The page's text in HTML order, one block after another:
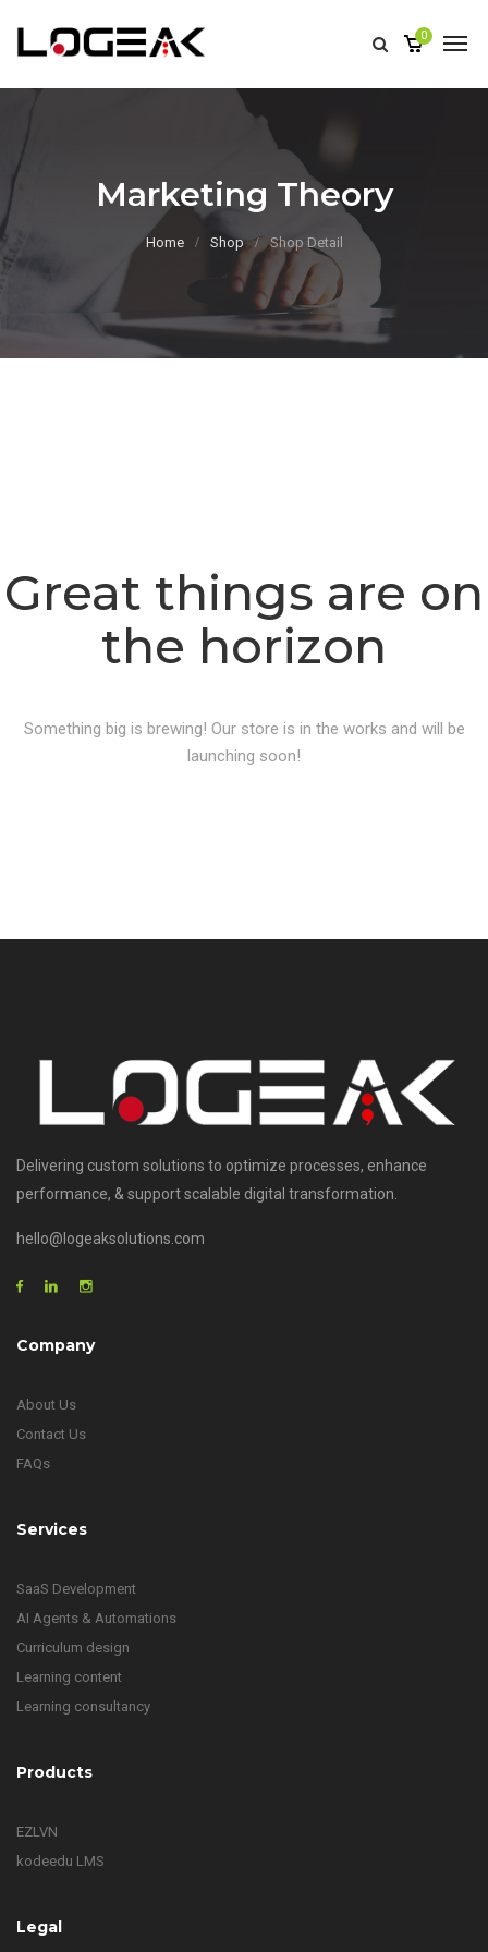
0
Marketing Theory
Home Shop Shop Detail
Great things are on
the horizon
Something big is brewing! Our store is in the works and will be
launching soon!
Delivering custom solutions to optimize processes, enhance
performance, & support scalable digital transformation.
hello@logeaksolutions.com
Company
About Us
Contact Us
FAQs
Services
SaaS Development
AI Agents & Automations
Curriculum design
Learning content
Learning consultancy
Products
EZLVN
kodeedu LMS
Legal